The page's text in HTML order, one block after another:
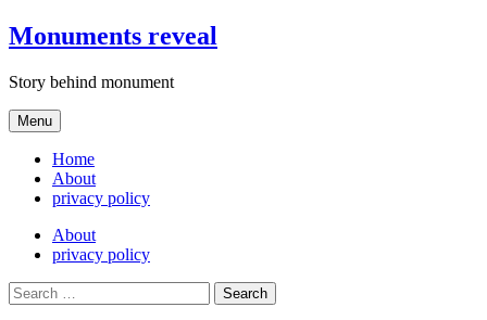
Skip
to
Monuments reveal
Story behind monument
Menu
Home
About
privacy policy
About
privacy policy
Search
for: